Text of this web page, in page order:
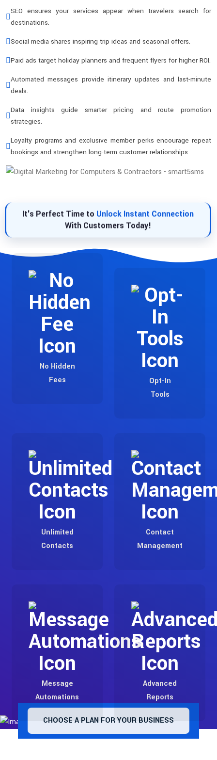
SEO ensures your services appear when travelers search for
destinations.
Social media shares inspiring trip ideas and seasonal offers.
Paid ads target holiday planners and frequent flyers for higher ROI.
Automated messages provide itinerary updates and last-minute
deals.
Data insights guide smarter pricing and route promotion
strategies.
Loyalty programs and exclusive member perks encourage repeat
bookings and strengthen long-term customer relationships.
It's Perfect Time to Unlock Instant Connection
With Customers Today!
No Hidden
Fees
Opt-In
Tools
Unlimited
Contacts
Contact
Management
Message
Automations
Advanced
Reports
CHOOSE A PLAN FOR YOUR BUSINESS